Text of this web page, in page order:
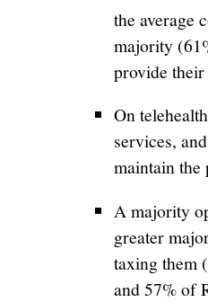
the average
majority
provide their
On
services,
maintain the
A majority
greater
taxing them
and 57% of